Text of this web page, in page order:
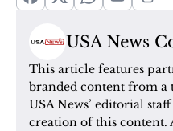
USA News
This article features
branded content from
USA News’ editorial
creation of this content.